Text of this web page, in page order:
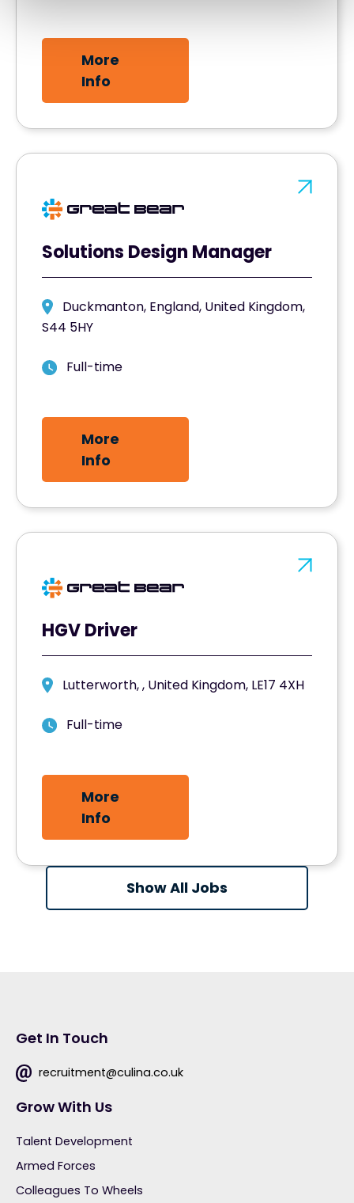
More
Info
Solutions Design Manager
Duckmanton, England, United Kingdom,
S44 5HY
Full-time
More
Info
HGV Driver
Lutterworth, , United Kingdom, LE17 4XH
Full-time
More
Info
Show All Jobs
Get In Touch
recruitment@culina.co.uk
Grow With Us
Talent Development
Armed Forces
Colleagues To Wheels